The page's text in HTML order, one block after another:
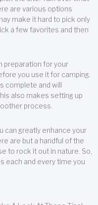
are various options
make it hard to pick only
a few favorites and then
preparation for your
you use it for camping.
complete and will
also makes setting up
process.
can greatly enhance your
are but a handful of the
to rock it out in nature. So,
each and every time you